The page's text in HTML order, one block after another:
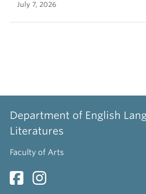
July 7, 2026
Department of English
Literatures
Faculty of Arts